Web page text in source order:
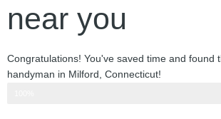
near you
Congratulations! You've saved time and found
handyman in Milford, Connecticut!